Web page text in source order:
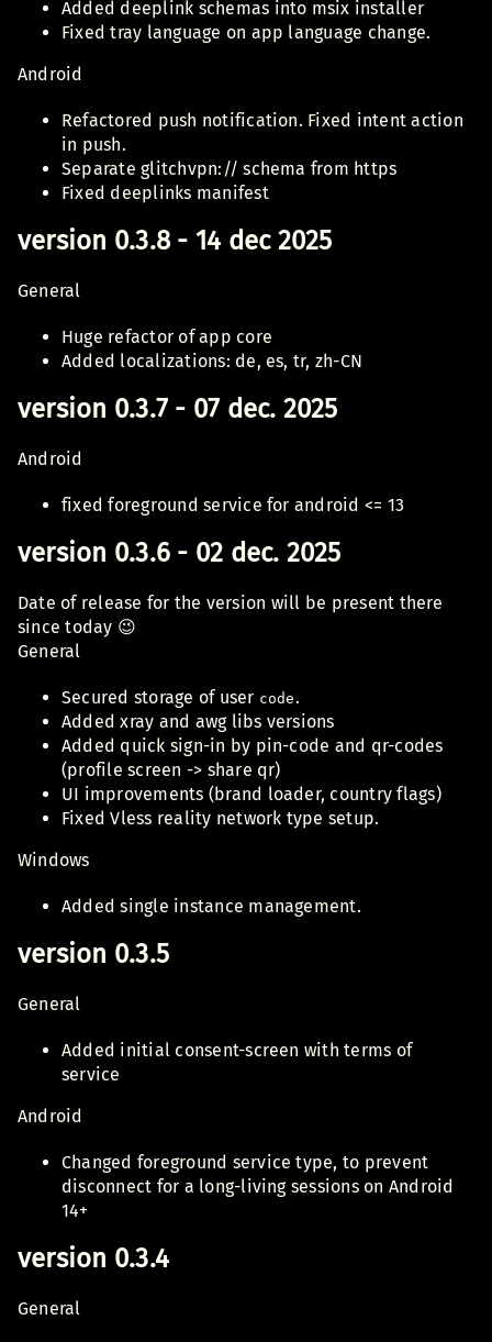
Added deeplink schemas into msix installer
Fixed tray language on app language change.
Android
Refactored push notification. Fixed intent action
in push.
Separate glitchvpn:// schema from https
Fixed deeplinks manifest
version 0.3.8 - 14 dec 2025
General
Huge refactor of app core
Added localizations: de, es, tr, zh-CN
version 0.3.7 - 07 dec. 2025
Android
fixed foreground service for android <= 13
version 0.3.6 - 02 dec. 2025
Date of release for the version will be present there
since today 😉
General
Secured storage of user code.
Added xray and awg libs versions
Added quick sign-in by pin-code and qr-codes
(profile screen -> share qr)
UI improvements (brand loader, country flags)
Fixed Vless reality network type setup.
Windows
Added single instance management.
version 0.3.5
General
Added initial consent-screen with terms of
service
Android
Changed foreground service type, to prevent
disconnect for a long-living sessions on Android
14+
version 0.3.4
General